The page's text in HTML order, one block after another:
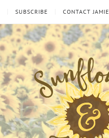
SUBSCRIBE CONTACT JAMIE